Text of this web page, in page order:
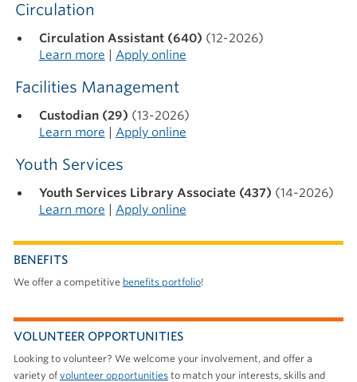
Circulation
Circulation Assistant (640) (12-2026)
Learn more
Apply online
Facilities Management
Custodian (29) (13-2026)
Learn more
Apply online
Youth Services
Youth Services Library Associate (437) (14-2026)
Learn more
Apply online
BENEFITS
We offer a competitive benefits portfolio!
VOLUNTEER OPPORTUNITIES
Looking to volunteer? We welcome your involvement, and offer a
variety of volunteer opportunitiesto match your interests, skills and